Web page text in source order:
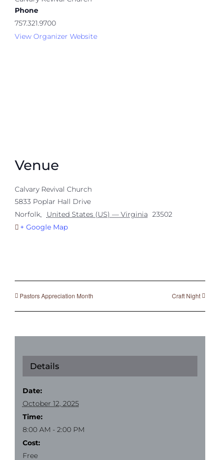
Phone
757.321.9700
View Organizer Website
Venue
Calvary Revival Church
5833 Poplar Hall Drive
Norfolk, United States (US) — Virginia 23502
+ Google Map
Pastors Appreciation Month Craft Night
Details
Date:
October 12, 2025
Time:
8:00 AM - 2:00 PM
Cost:
Free